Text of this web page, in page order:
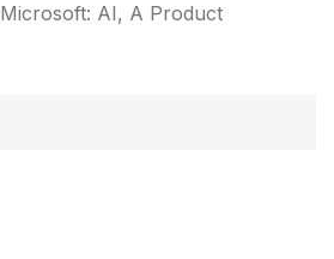
Microsoft: AI, A Product